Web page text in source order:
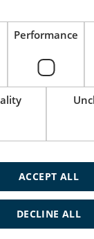
case
much more
to our
Performance
ACCEPT ALL
DECLINE ALL